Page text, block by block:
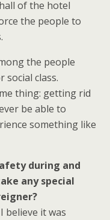
of the hotel
the people to
the people
class.
thing: getting rid
be able to
something like
during and
any special
believe it was